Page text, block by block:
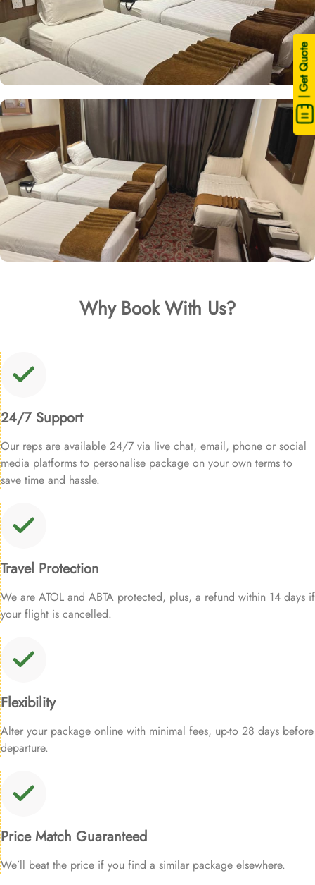
| Get Quote
Why Book With Us?
24/7 Support
Our reps are available 24/7 via live chat, email, phone or social
media platforms to personalise package on your own terms to
save time and hassle.
Travel Protection
We are ATOL and ABTA protected, plus, a refund within 14 days if
your flight is cancelled.
Flexibility
Alter your package online with minimal fees, up-to 28 days before
departure.
Price Match Guaranteed
We’ll beat the price if you find a similar package elsewhere.